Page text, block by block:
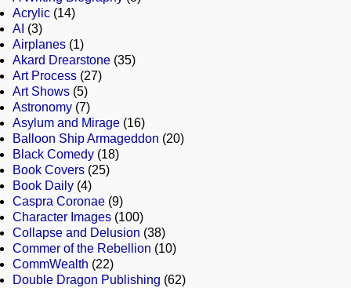
Acrylic (14)
AI (3)
Airplanes (1)
Akard Drearstone (35)
Art Process (27)
Art Shows (5)
Astronomy (7)
Asylum and Mirage (16)
Balloon Ship Armageddon (20)
Black Comedy (18)
Book Covers (25)
Book Daily (4)
Caspra Coronae (9)
Character Images (100)
Collapse and Delusion (38)
Commer of the Rebellion (10)
CommWealth (22)
Double Dragon Publishing (62)